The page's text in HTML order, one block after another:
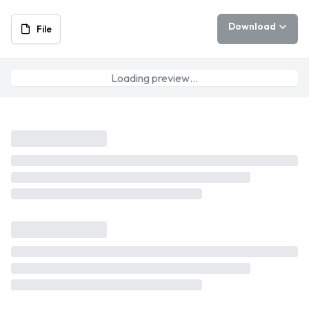
File Download
Loading preview…